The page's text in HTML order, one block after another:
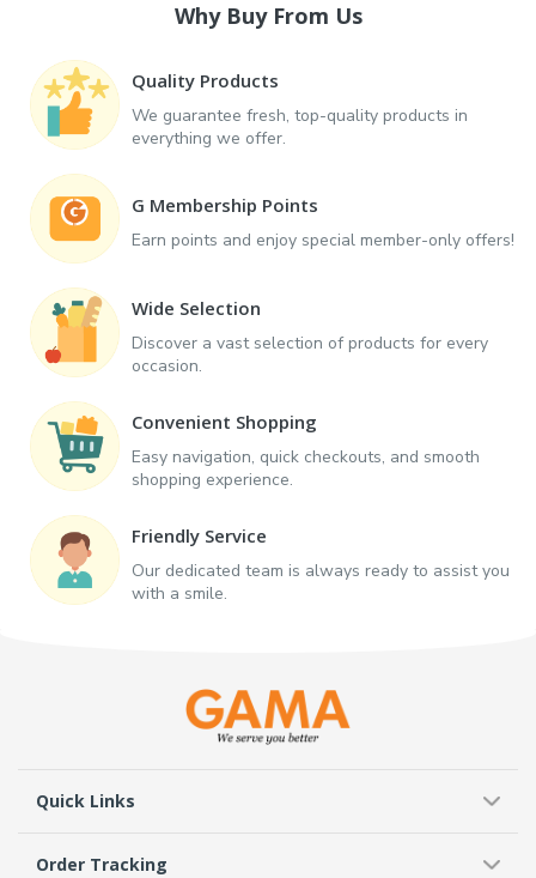
Why Buy From Us
Quality Products
We guarantee fresh, top-quality products in
everything we offer.
G Membership Points
Earn points and enjoy special member-only offers!
Wide Selection
Discover a vast selection of products for every
occasion.
Convenient Shopping
Easy navigation, quick checkouts, and smooth
shopping experience.
Friendly Service
Our dedicated team is always ready to assist you
with a smile.
Quick Links
Order Tracking